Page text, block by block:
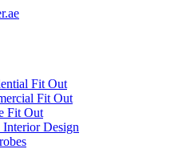
Fit Out
Fit Out
Fit Out
Design